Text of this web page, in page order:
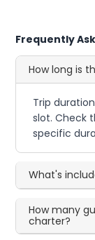
Frequently
How long is
Trip
slot. Check
specific
What's
How many
charter?